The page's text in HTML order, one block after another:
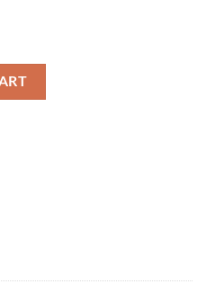
Govt.) 2024 quantity